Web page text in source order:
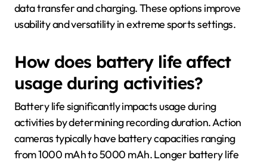
data transfer and charging. These options improve
usability and versatility in extreme sports settings.
How does battery life affect
usage during activities?
Battery life significantly impacts usage during
activities by determining recording duration. Action
cameras typically have battery capacities ranging
from 1000 mAh to 5000 mAh. Longer battery life